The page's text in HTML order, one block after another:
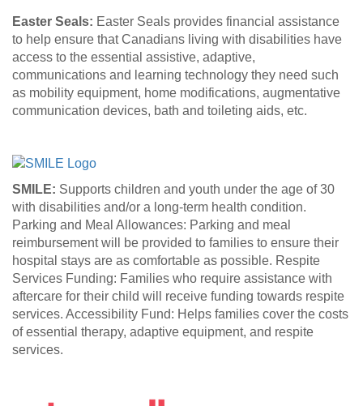
Easter Seals: Easter Seals provides financial assistance
to help ensure that Canadians living with disabilities have
access to the essential assistive, adaptive,
communications and learning technology they need such
as mobility equipment, home modifications, augmentative
communication devices, bath and toileting aids, etc.
SMILE: Supports children and youth under the age of 30
with disabilities and/or a long-term health condition.
Parking and Meal Allowances: Parking and meal
reimbursement will be provided to families to ensure their
hospital stays are as comfortable as possible. Respite
Services Funding: Families who require assistance with
aftercare for their child will receive funding towards respite
services. Accessibility Fund: Helps families cover the costs
of essential therapy, adaptive equipment, and respite
services.